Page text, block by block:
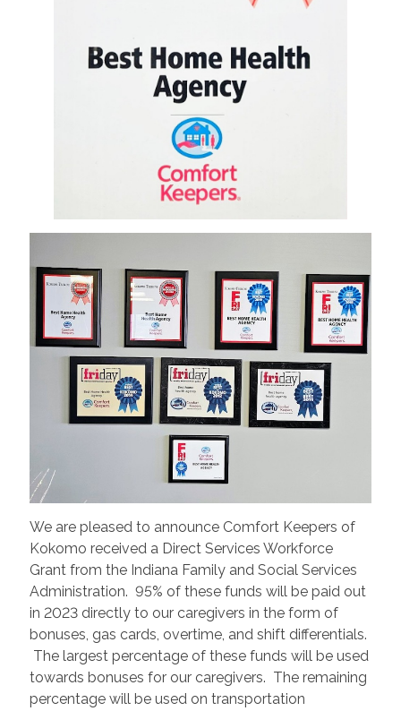
We are pleased to announce Comfort Keepers of
Kokomo received a Direct Services Workforce
Grant from the Indiana Family and Social Services
Administration. 95% of these funds will be paid out
in 2023 directly to our caregivers in the form of
bonuses, gas cards, overtime, and shift differentials.
The largest percentage of these funds will be used
towards bonuses for our caregivers. The remaining
percentage will be used on transportation